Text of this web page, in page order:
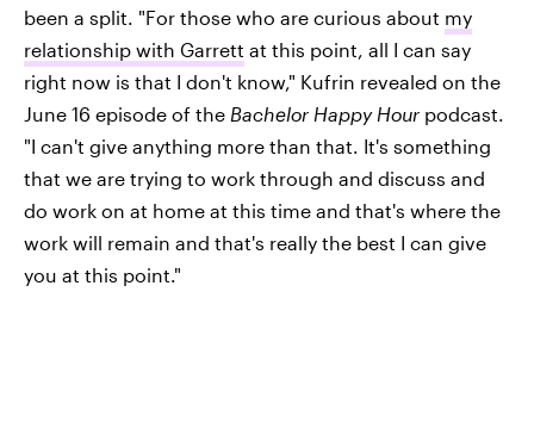
been a split. "For those who are curious about my
relationship with Garrett at this point, all I can say
right now is that I don't know," Kufrin revealed on the
June 16 episode of the Bachelor Happy Hour podcast.
"I can't give anything more than that. It's something
that we are trying to work through and discuss and
do work on at home at this time and that's where the
work will remain and that's really the best I can give
you at this point."